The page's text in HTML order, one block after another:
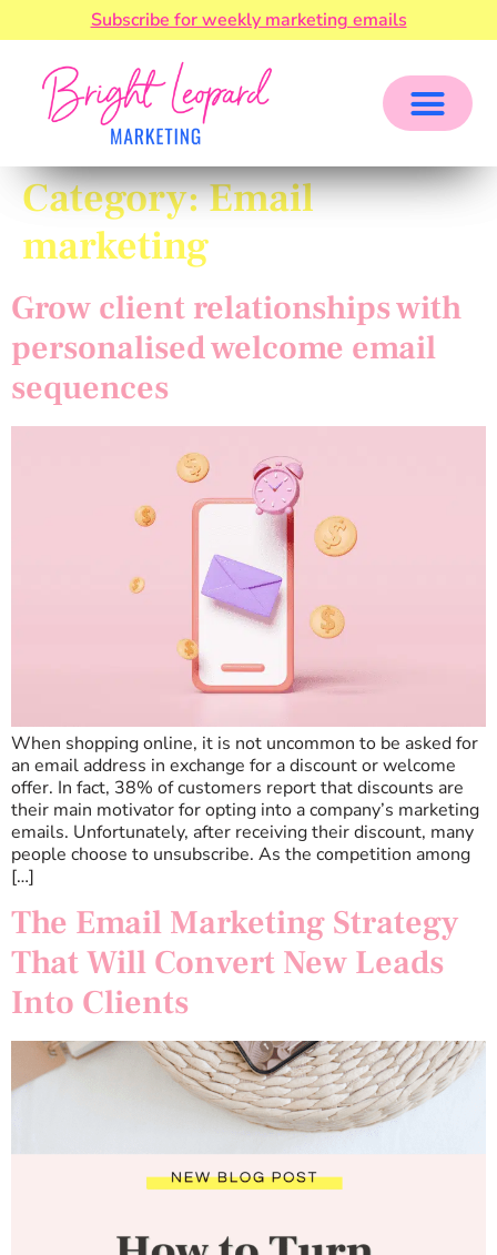
Subscribe for weekly marketing emails
Category:Email
marketing
Grow client relationships with
personalised welcome email
sequences
When shopping online, it is not uncommon to be asked for
an email address in exchange for a discount or welcome
offer. In fact, 38% of customers report that discounts are
their main motivator for opting into a company’s marketing
emails. Unfortunately, after receiving their discount, many
people choose to unsubscribe. As the competition among
[…]
The Email Marketing Strategy
That Will Convert New Leads
Into Clients